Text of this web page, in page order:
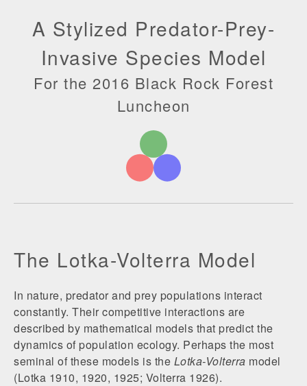
A Stylized Predator-Prey-
Invasive Species Model
For the 2016 Black Rock Forest
Luncheon
The Lotka-Volterra Model
In nature, predator and prey populations interact
constantly. Their competitive interactions are
described by mathematical models that predict the
dynamics of population ecology. Perhaps the most
seminal of these models is the Lotka-Volterra model
(Lotka 1910, 1920, 1925; Volterra 1926).